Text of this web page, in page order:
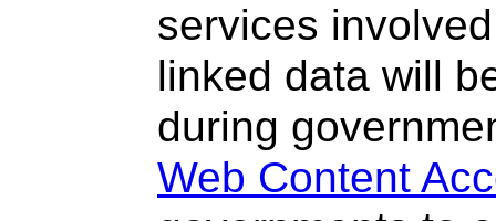
services
linked data will
during
Web Content